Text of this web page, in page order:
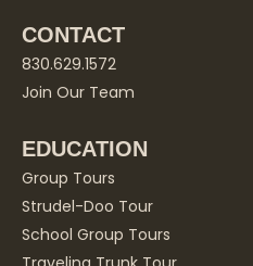
CONTACT
830.629.1572
Join Our Team
EDUCATION
Group Tours
Strudel-Doo Tour
School Group Tours